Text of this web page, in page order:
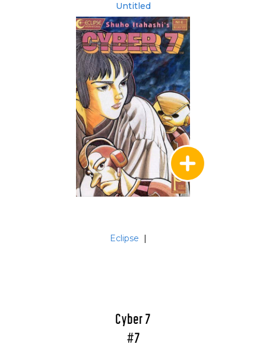
Untitled
Eclipse |
Cyber 7
#7